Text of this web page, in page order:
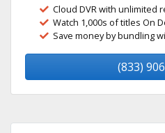
Cloud DVR with unlimited
Watch 1,000s of titles On
Save money by bundling
(833)